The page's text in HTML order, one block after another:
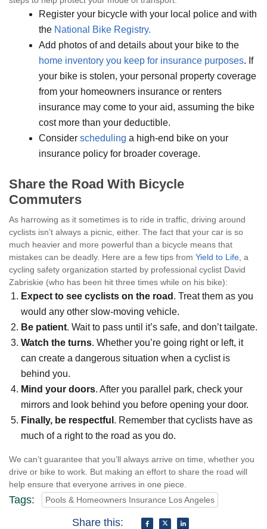
Register your bicycle with your local police and with
the National Bike Registry.
Add photos of and details about your bike to the
home inventory you keep for insurance purposes. If
your bike is stolen, your personal property coverage
from your homeowners insurance or renters
insurance may come to your aid, assuming the bike
cost more than your deductible.
Consider scheduling a high-end bike on your
insurance policy for broader coverage.
Share the Road With Bicycle
Commuters
As harrowing as it sometimes is to ride in traffic, driving around
cyclists isn’t always a picnic, either. The fact that your car is so
much heavier and more powerful than a bicycle means that
mistakes can be deadly. Here are a few tips from Yield to Life , a
cycling safety organization started by professional cyclist David
Zabriskie (who has been hit three times while on his bike):
Expect to see cyclists on the road . Treat them as you
would any other slow-moving vehicle.
Be patient. Wait to pass until it’s safe, and don’t tailgate.
Watch the turns. Whether you’re going right or left, it
can create a dangerous situation when a cyclist is
behind you.
Mind your doors. After you parallel park, check your
mirrors and look behind you before opening your door.
Finally, be respectful . Remember that cyclists have as
much of a right to the road as you do.
We can’t guarantee that you’ll always arrive on time, whether you
drive or bike to work. But making an effort to share the road will
help ensure that everyone arrives in one piece.
Tags: Pools & Homeowners Insurance Los Angeles
Share this: